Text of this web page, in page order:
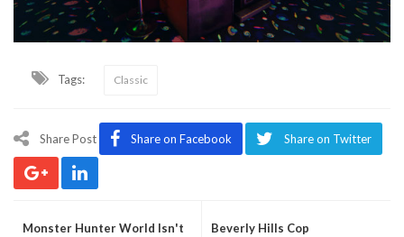
Tags: Classic
Share Post Share on Facebook Share on Twitter
Monster Hunter World Isn't
Beverly Hills Cop